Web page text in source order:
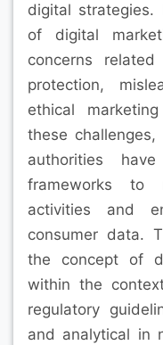
digital strategies.
of digital
concerns
protection,
ethical
these
authorities
frameworks to
activities and
consumer data.
the concept of
within the
regulatory
and analytical in